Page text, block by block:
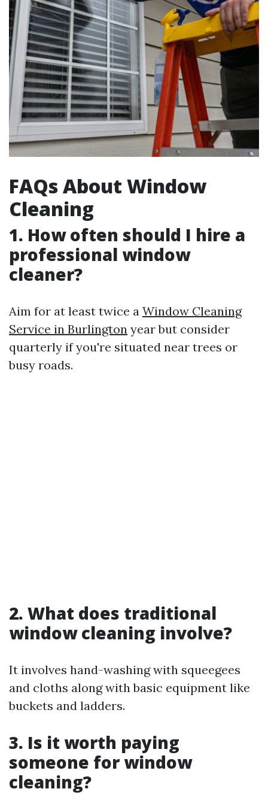
FAQs About Window
Cleaning
1. How often should I hire a
professional window
cleaner?
Aim for at least twice a Window Cleaning
Service in Burlington year but consider
quarterly if you're situated near trees or
busy roads.
2. What does traditional
window cleaning involve?
It involves hand-washing with squeegees
and cloths along with basic equipment like
buckets and ladders.
3. Is it worth paying
someone for window
cleaning?